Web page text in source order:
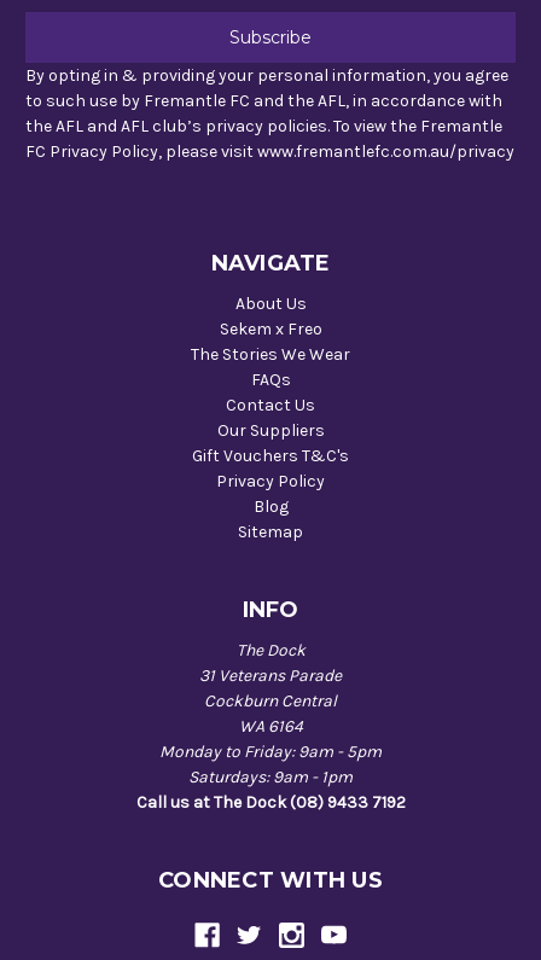
By opting in & providing your personal information, you agree
to such use by Fremantle FC and the AFL, in accordance with
the AFL and AFL club’s privacy policies. To view the Fremantle
FC Privacy Policy, please visit www.fremantlefc.com.au/privacy
NAVIGATE
About Us
Sekem x Freo
The Stories We Wear
FAQs
Contact Us
Our Suppliers
Gift Vouchers T&C's
Privacy Policy
Blog
Sitemap
INFO
The Dock
31 Veterans Parade
Cockburn Central
WA 6164
Monday to Friday: 9am - 5pm
Saturdays: 9am - 1pm
Call us at The Dock (08) 9433 7192
CONNECT WITH US